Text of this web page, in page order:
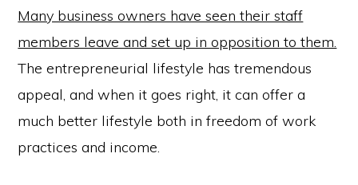
Many business owners have seen their staff
members leave and set up in opposition to them.
The entrepreneurial lifestyle has tremendous
appeal, and when it goes right, it can offer a
much better lifestyle both in freedom of work
practices and income.